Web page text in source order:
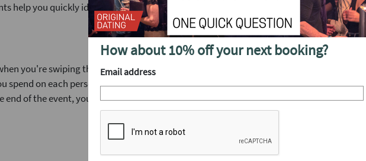
help you quickly identify potential connections.
you're swiping through countless profiles
spend on each person, reducing decision fatigue
end of the event, you’ve met several people without
Date Ideas
datingparty
Update(22)
Dating Tips
speeddating
How about 10% off your next booking?
Email address